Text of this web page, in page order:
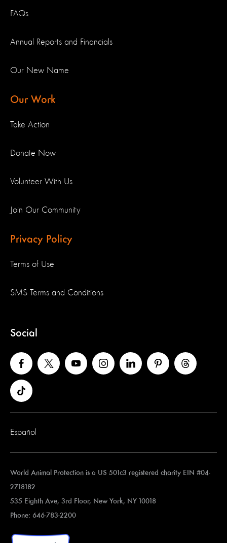
FAQs
Annual Reports and Financials
Our New Name
Our Work
Take Action
Donate Now
Volunteer With Us
Join Our Community
Privacy Policy
Terms of Use
SMS Terms and Conditions
Social
Español
World Animal Protection is a US 501c3 registered charity EIN #04-
2718182
535 Eighth Ave, 3rd Floor, New York, NY 10018
Phone: 646-783-2200